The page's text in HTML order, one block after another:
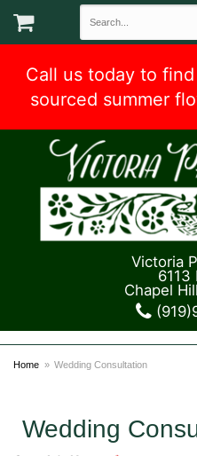
Call us today to
sourced summer
Victoria
6113
Chapel
Home Wedding Consultation
Wedding